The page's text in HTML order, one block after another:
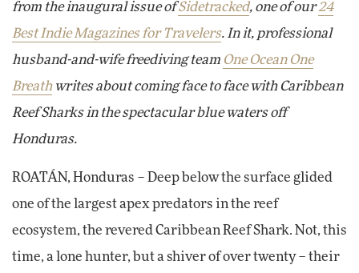
from the inaugural issue ofSidetracked, one of our24
Best Indie Magazines for Travelers. In it, professional
husband-and-wife freediving team One Ocean One
Breathwrites about coming face to face with Caribbean
Reef Sharks in the spectacular blue waters off
Honduras.
ROATÁN, Honduras – Deep below the surface glided
one of the largest apex predators in the reef
ecosystem, the revered Caribbean Reef Shark. Not, this
time, a lone hunter, but a shiver of over twenty – their